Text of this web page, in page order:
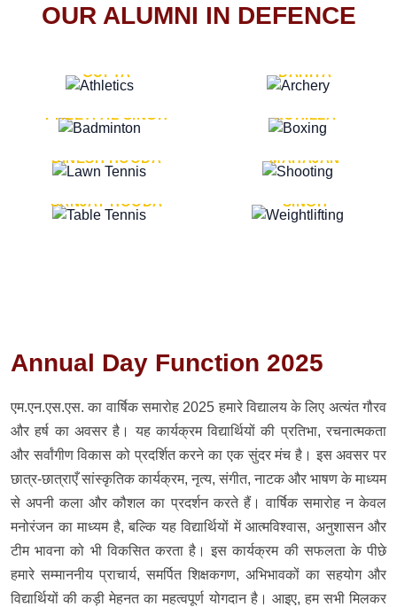
OUR ALUMNI IN DEFENCE
GUPTA
DAHIYA
LT. GENERAL
PREETPAL SINGH
LT. GENERAL PVIKASH
ROHILLA
DINESH HOODA
MAJOR GENERAL AJAY
MAHAJAN
SANJAY HOODA
MAJOR GENERAL K.P.
SINGH
Annual Day Function 2025
एम.एन.एस.एस. का वार्षिक समारोह 2025 हमारे विद्यालय के लिए अत्यंत गौरव
और हर्ष का अवसर है। यह कार्यक्रम विद्यार्थियों की प्रतिभा, रचनात्मकता
और सर्वांगीण विकास को प्रदर्शित करने का एक सुंदर मंच है। इस अवसर पर
छात्र-छात्राएँ सांस्कृतिक कार्यक्रम, नृत्य, संगीत, नाटक और भाषण के माध्यम
से अपनी कला और कौशल का प्रदर्शन करते हैं। वार्षिक समारोह न केवल
मनोरंजन का माध्यम है, बल्कि यह विद्यार्थियों में आत्मविश्वास, अनुशासन और
टीम भावना को भी विकसित करता है। इस कार्यक्रम की सफलता के पीछे
हमारे सम्माननीय प्राचार्य, समर्पित शिक्षकगण, अभिभावकों का सहयोग और
विद्यार्थियों की कड़ी मेहनत का महत्वपूर्ण योगदान है। आइए, हम सभी मिलकर